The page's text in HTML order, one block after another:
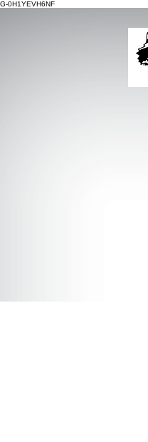
G-0H1YEVH6NF